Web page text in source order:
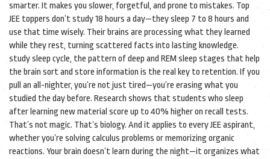
smarter. It makes you slower, forgetful, and prone to mistakes. Top
JEE toppers don’t study 18 hours a day—they sleep 7 to 8 hours and
use that time wisely. Their brains are processing what they learned
while they rest, turning scattered facts into lasting knowledge.
study sleep cycle, the pattern of deep and REM sleep stages that help
the brain sort and store information is the real key to retention. If you
pull an all-nighter, you’re not just tired—you’re erasing what you
studied the day before. Research shows that students who sleep
after learning new material score up to 40% higher on recall tests.
That’s not magic. That’s biology. And it applies to every JEE aspirant,
whether you’re solving calculus problems or memorizing organic
reactions. Your brain doesn’t learn during the night—it organizes what